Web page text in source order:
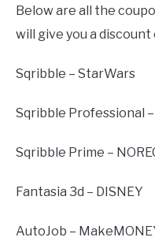
Below are all the
will give you a discount
Sqribble – StarWars
Sqribble Professional –
Sqribble Prime –
Fantasia 3d – DISNEY
AutoJob –